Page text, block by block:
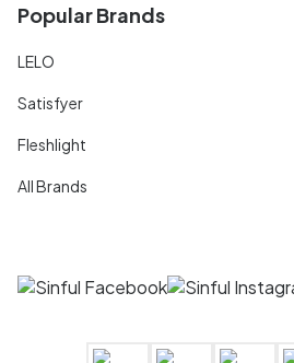
Popular Brands
LELO
Satisfyer
Fleshlight
All Brands